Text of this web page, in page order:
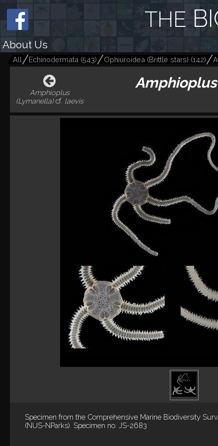
THE
About Us
All Echinodermata (543) Ophiuroidea (Brittle stars) (142)
Amphioplus
(Lymanella)cf. laevis
Specimen from the Comprehensive Marine Biodiversity
(NUS-NParks). Specimen no. JS-2683